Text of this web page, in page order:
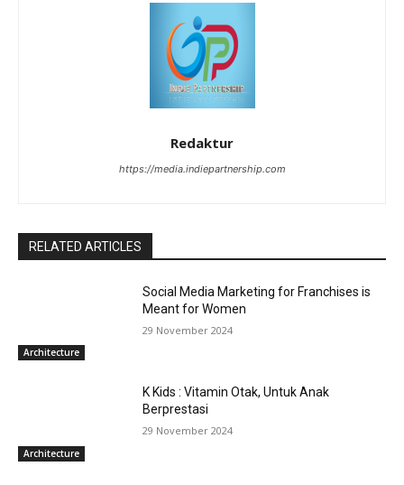
Redaktur
https://media.indiepartnership.com
RELATED ARTICLES
Architecture
Social Media Marketing for Franchises is
Meant for Women
29 November 2024
Architecture
K Kids : Vitamin Otak, Untuk Anak
Berprestasi
29 November 2024